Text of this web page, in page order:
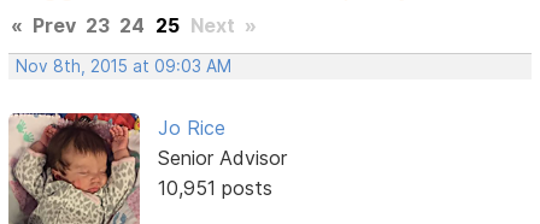
« Prev 23 24 25 Next »
Nov 8th, 2015 at 09:03 AM
Jo Rice
Senior Advisor
10,951 posts